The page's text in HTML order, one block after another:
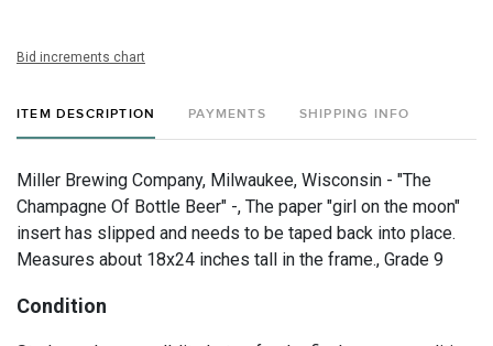
Bid increments chart
ITEM DESCRIPTION PAYMENTS SHIPPING INFO
Miller Brewing Company, Milwaukee, Wisconsin - "The
Champagne Of Bottle Beer" -, The paper "girl on the moon"
insert has slipped and needs to be taped back into place.
Measures about 18x24 inches tall in the frame., Grade 9
Condition